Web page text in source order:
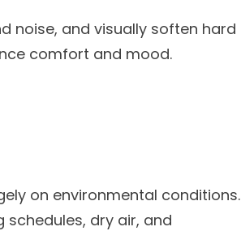
noise, and visually soften hard
comfort and mood.
on environmental conditions.
dry air, and